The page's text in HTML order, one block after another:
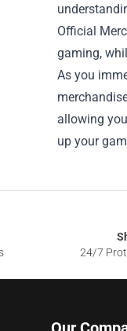
Official
gaming,
As you
allowing
up your
24/7